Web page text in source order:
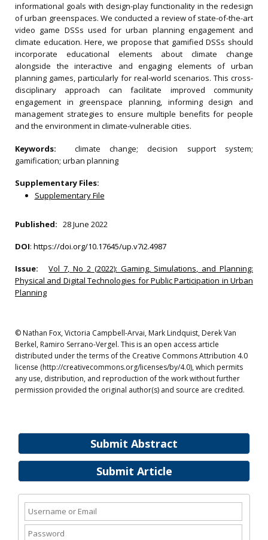
Submit Abstract
Submit Article
informational goals with design-play functionality in the redesign
of urban greenspaces. We conducted a review of state-of-the-art
video game DSSs used for urban planning engagement and
climate education. Here, we propose that gamified DSSs should
incorporate educational elements about climate change
alongside the interactive and engaging elements of urban
planning games, particularly for real-world scenarios. This cross-
disciplinary approach can facilitate improved community
engagement in greenspace planning, informing design and
management strategies to ensure multiple benefits for people
and the environment in climate-vulnerable cities.
Keywords: climate change; decision support system;
gamification; urban planning
Supplementary Files:
Supplementary File
Published: 28 June 2022
DOI: https://doi.org/10.17645/up.v7i2.4987
Issue:
Vol 7, No 2 (2022): Gaming, Simulations, and Planning:
Physical and Digital Technologies for Public Participation in Urban
Planning
© Nathan Fox, Victoria Campbell-Arvai, Mark Lindquist, Derek Van
Berkel, Ramiro Serrano-Vergel. This is an open access article
distributed under the terms of the Creative Commons Attribution 4.0
license (http://creativecommons.org/licenses/by/4.0), which permits
any use, distribution, and reproduction of the work without further
permission provided the original author(s) and source are credited.